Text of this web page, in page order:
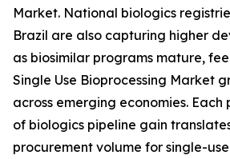
Market. National biologics
Brazil are also capturing higher
as biosimilar programs mature,
Single Use Bioprocessing Market
across emerging economies.
of biologics pipeline gain
procurement volume for single-